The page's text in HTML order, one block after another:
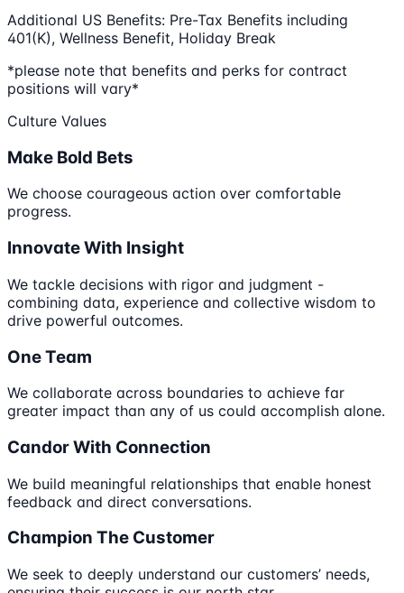
Additional US Benefits: Pre-Tax Benefits including
401(K), Wellness Benefit, Holiday Break
*please note that benefits and perks for contract
positions will vary*
Culture Values
Make Bold Bets
We choose courageous action over comfortable
progress.
Innovate With Insight
We tackle decisions with rigor and judgment -
combining data, experience and collective wisdom to
drive powerful outcomes.
One Team
We collaborate across boundaries to achieve far
greater impact than any of us could accomplish alone.
Candor With Connection
We build meaningful relationships that enable honest
feedback and direct conversations.
Champion The Customer
We seek to deeply understand our customers’ needs,